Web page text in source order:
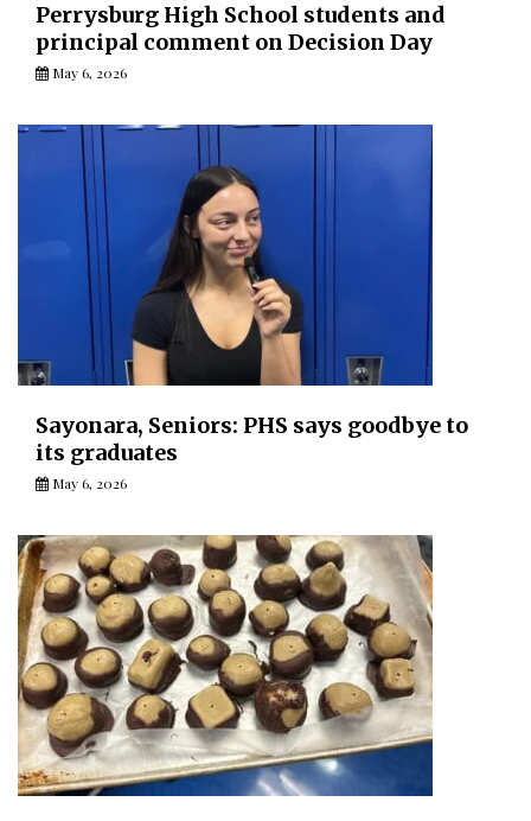
Perrysburg High School students and
principal comment on Decision Day
May 6, 2026
Sayonara, Seniors: PHS says goodbye to
its graduates
May 6, 2026